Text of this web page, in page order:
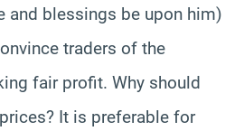
and blessings be upon him)
traders of the
fair profit. Why should
It is preferable for